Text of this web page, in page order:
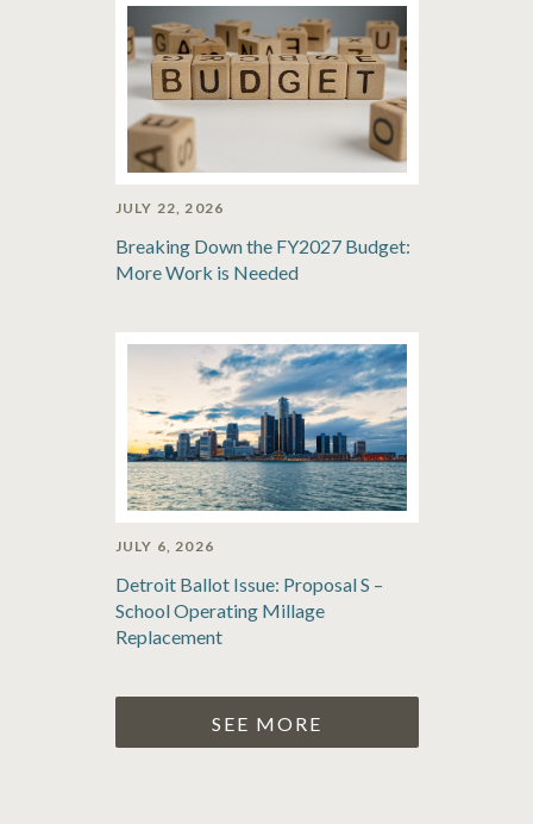
JULY 22, 2026
Breaking Down the FY2027 Budget:
More Work is Needed
JULY 6, 2026
Detroit Ballot Issue: Proposal S –
School Operating Millage
Replacement
SEE MORE